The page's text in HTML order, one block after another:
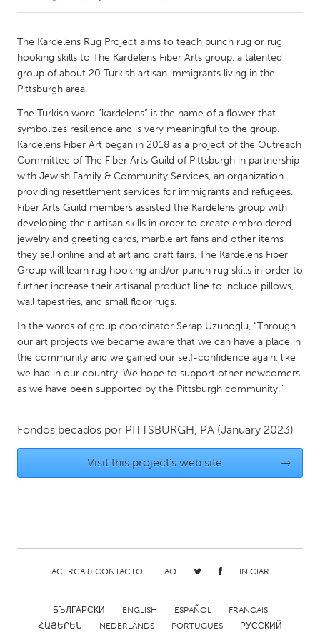
Amherstburg
Kingston
Kitchener-Waterloo
New Glasgow
South Shore
Toronto
Kuala Lumpur
NETHERLANDS
Leiden
Rotterdam
Utrecht
QATAR
Qatar
SINGAPORE
UNITED KINGDOM
Chicago, IL
Cleveland, OH
Detroit, MI
Durham, NC
The Kardelens Rug Project aims to teach punch rug or rug
hooking skills to The Kardelens Fiber Arts group, a talented
group of about 20 Turkish artisan immigrants living in the
Pittsburgh area.
The Turkish word “kardelens” is the name of a flower that
symbolizes resilience and is very meaningful to the group.
Kardelens Fiber Art began in 2018 as a project of the Outreach
Committee of The Fiber Arts Guild of Pittsburgh in partnership
with Jewish Family & Community Services, an organization
providing resettlement services for immigrants and refugees.
Fiber Arts Guild members assisted the Kardelens group with
developing their artisan skills in order to create embroidered
jewelry and greeting cards, marble art fans and other items
they sell online and at art and craft fairs. The Kardelens Fiber
Group will learn rug hooking and/or punch rug skills in order to
further increase their artisanal product line to include pillows,
wall tapestries, and small floor rugs.
In the words of group coordinator Serap Uzunoglu, “Through
our art projects we became aware that we can have a place in
the community and we gained our self-confidence again, like
we had in our country. We hope to support other newcomers
as we have been supported by the Pittsburgh community.”
Fondos becados por PITTSBURGH, PA (January 2023)
Visit this project's web site →
ACERCA & CONTACTO FAQ INICIAR
БЪЛГАРСКИ ENGLISH ESPAÑOL
FRANÇAIS
ՀԱՅԵՐԵՆ
NEDERLANDS PORTUGUÊS РУССКИЙ